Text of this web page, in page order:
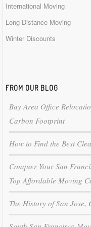
International Moving
Long Distance Moving
Winter Discounts
FROM OUR BLOG
Bay Area Office
Carbon Footprint
How to Find the Best
Conquer Your San
Top Affordable Moving
The History of San Jose,